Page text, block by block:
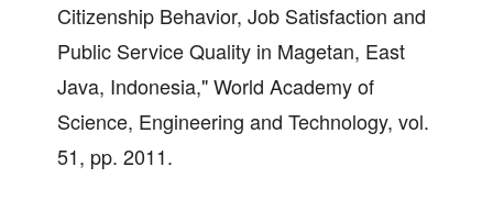
Citizenship Behavior, Job Satisfaction and
Public Service Quality in Magetan, East
Java, Indonesia," World Academy of
Science, Engineering and Technology, vol.
51, pp. 2011.